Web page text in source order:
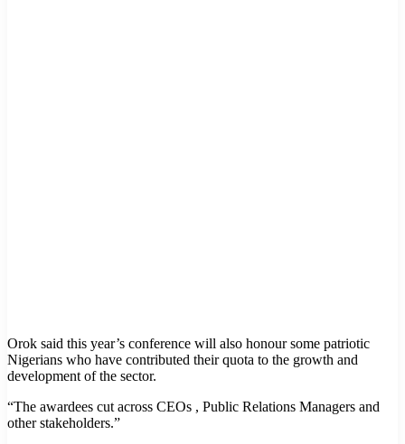
Orok said this year’s conference will also honour some patriotic
Nigerians who have contributed their quota to the growth and
development of the sector.
“The awardees cut across CEOs , Public Relations Managers and
other stakeholders.”